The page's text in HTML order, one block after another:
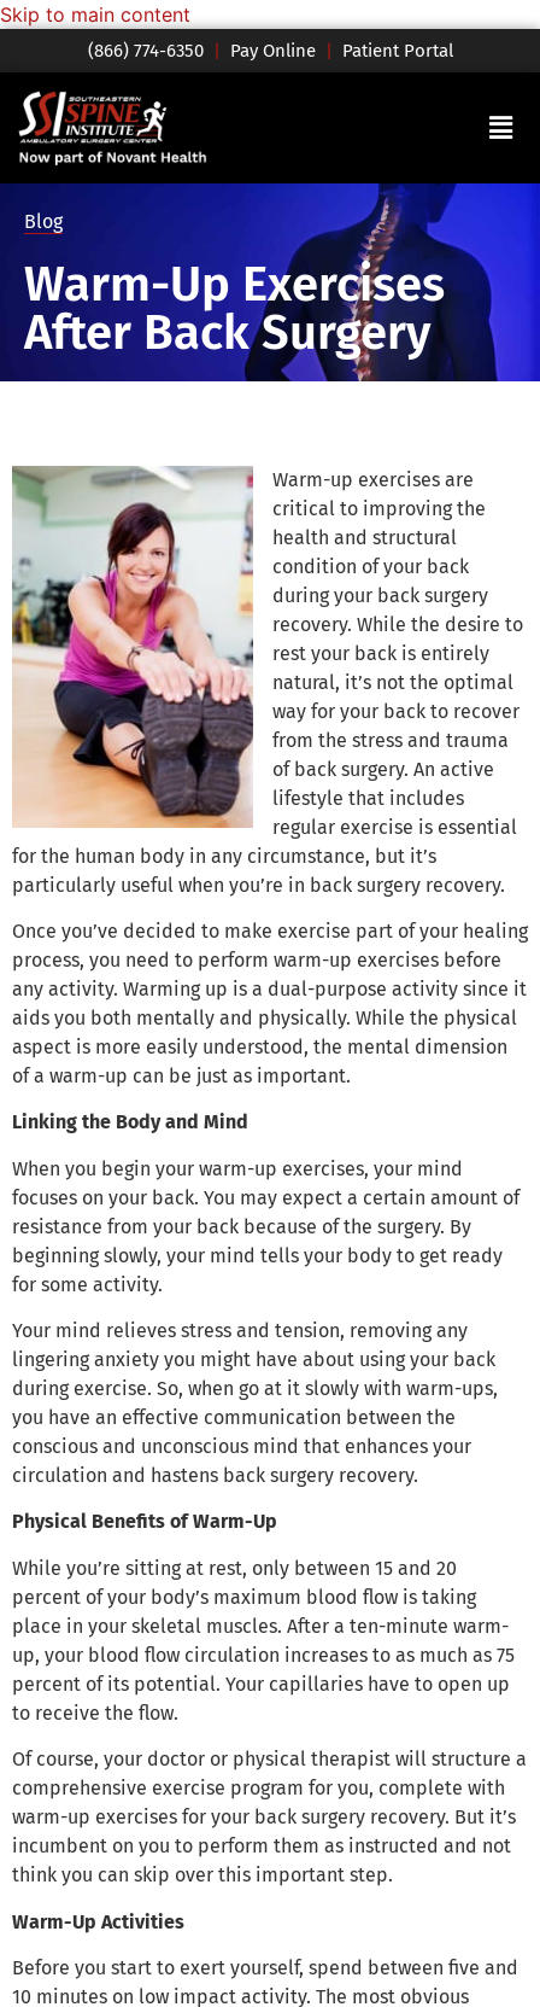
Skip to main content
(866) 774-6350 | Pay Online | Patient Portal
Blog
Warm-Up Exercises
After Back Surgery
Warm-up exercises are
critical to improving the
health and structural
condition of your back
during your back surgery
recovery. While the desire to
rest your back is entirely
natural, it’s not the optimal
way for your back to recover
from the stress and trauma
of back surgery. An active
lifestyle that includes
regular exercise is essential
for the human body in any circumstance, but it’s
particularly useful when you’re in back surgery recovery.
Once you’ve decided to make exercise part of your healing
process, you need to perform warm-up exercises before
any activity. Warming up is a dual-purpose activity since it
aids you both mentally and physically. While the physical
aspect is more easily understood, the mental dimension
of a warm-up can be just as important.
Linking the Body and Mind
When you begin your warm-up exercises, your mind
focuses on your back. You may expect a certain amount of
resistance from your back because of the surgery. By
beginning slowly, your mind tells your body to get ready
for some activity.
Your mind relieves stress and tension, removing any
lingering anxiety you might have about using your back
during exercise. So, when go at it slowly with warm-ups,
you have an effective communication between the
conscious and unconscious mind that enhances your
circulation and hastens back surgery recovery.
Physical Benefits of Warm-Up
While you’re sitting at rest, only between 15 and 20
percent of your body’s maximum blood flow is taking
place in your skeletal muscles. After a ten-minute warm-
up, your blood flow circulation increases to as much as 75
percent of its potential. Your capillaries have to open up
to receive the flow.
Of course, your doctor or physical therapist will structure a
comprehensive exercise program for you, complete with
warm-up exercises for your back surgery recovery. But it’s
incumbent on you to perform them as instructed and not
think you can skip over this important step.
Warm-Up Activities
Before you start to exert yourself, spend between five and
10 minutes on low impact activity. The most obvious